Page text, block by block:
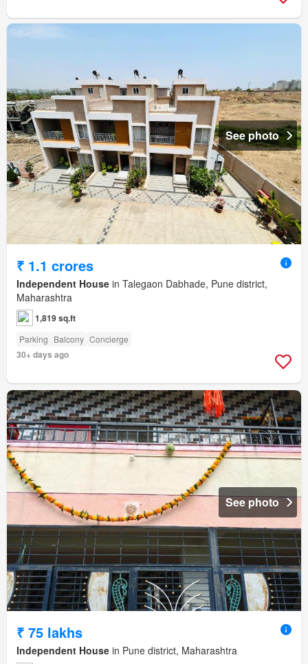
See photo
₹ 1.1 crores
Independent House in Talegaon Dabhade, Pune district,
Maharashtra
1,819 sq.ft
Parking Balcony Concierge
30+ days ago
See photo
₹ 75 lakhs
Independent House in Pune district, Maharashtra